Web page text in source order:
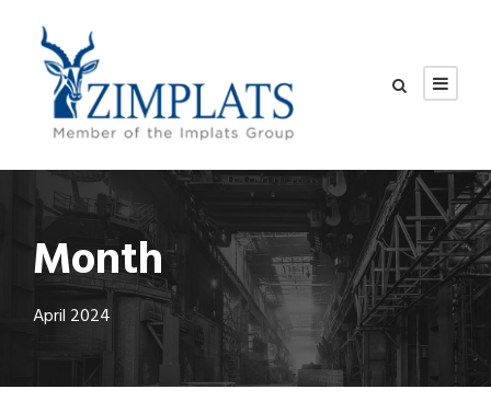
Month
April 2024